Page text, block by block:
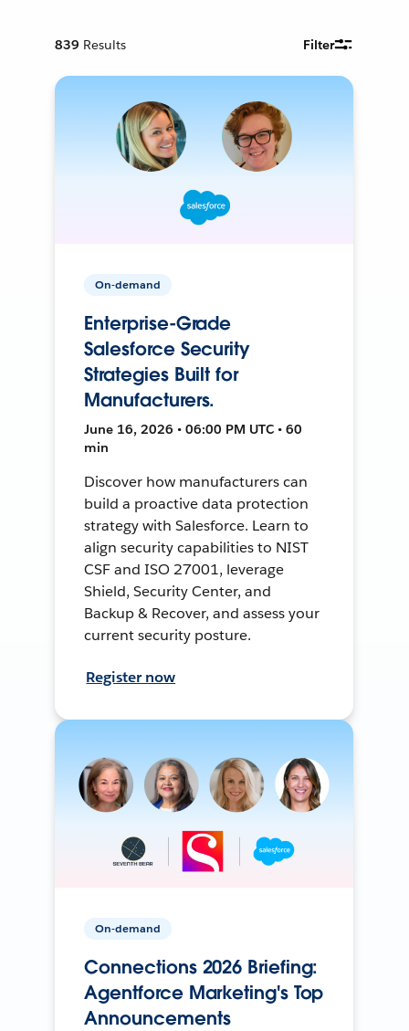
839 Results Filter
On-demand
Enterprise-Grade
Salesforce Security
Strategies Built for
Manufacturers.
June 16, 2026 • 06:00 PM UTC • 60
min
Discover how manufacturers can
build a proactive data protection
strategy with Salesforce. Learn to
align security capabilities to NIST
CSF and ISO 27001, leverage
Shield, Security Center, and
Backup & Recover, and assess your
current security posture.
Register now
On-demand
Connections 2026 Briefing:
Agentforce Marketing's Top
Announcements